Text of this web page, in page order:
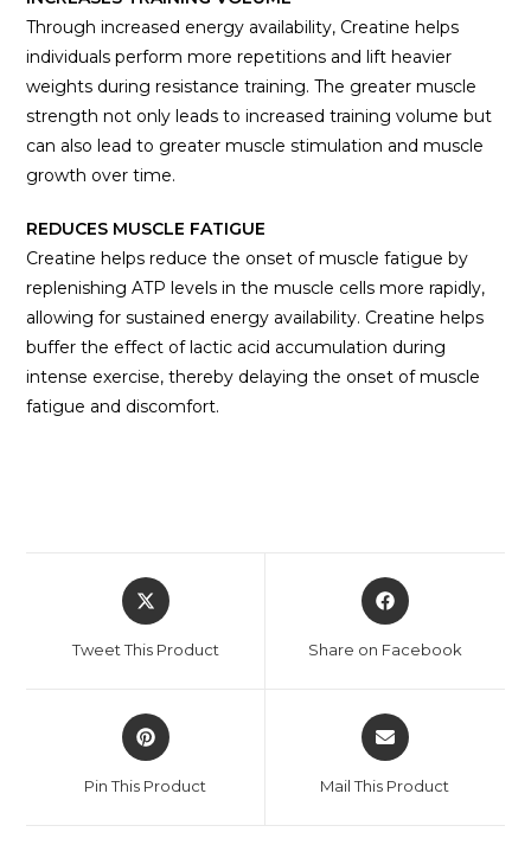
Through increased energy availability, Creatine helps
individuals perform more repetitions and lift heavier
weights during resistance training. The greater muscle
strength not only leads to increased training volume but
can also lead to greater muscle stimulation and muscle
growth over time.
REDUCES MUSCLE FATIGUE
Creatine helps reduce the onset of muscle fatigue by
replenishing ATP levels in the muscle cells more rapidly,
allowing for sustained energy availability. Creatine helps
buffer the effect of lactic acid accumulation during
intense exercise, thereby delaying the onset of muscle
fatigue and discomfort.
Tweet This Product Share on Facebook
Pin This Product Mail This Product